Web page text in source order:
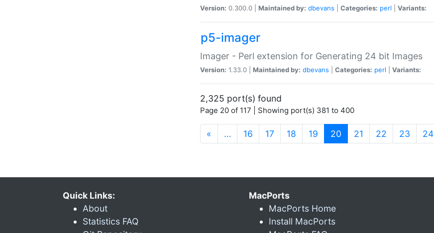
Version: 0.300.0 | Maintained by: dbevans Categories: perl Variants:
p5-imager
Imager - Perl extension for Generating 24 bit Images
Version: 1.33.0 | Maintained by: dbevans Categories: perl Variants:
2,325 port(s) found
Page 20 of 117 | Showing port(s) 381 to 400
« … 16 17 18 19 20 (current)
21 22 23 24
Quick Links:
About
Statistics FAQ
MacPorts
MacPorts Home
Install MacPorts